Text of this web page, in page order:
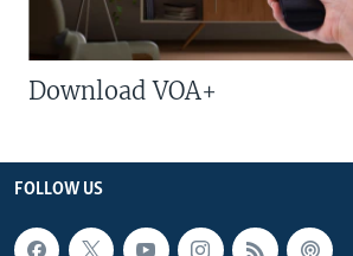
Download VOA+
FOLLOW US